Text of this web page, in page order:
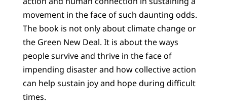
movement in the face of such daunting odds.
The book is not only about climate change or
the Green New Deal. It is about the ways
people survive and thrive in the face of
impending disaster and how collective action
can help sustain joy and hope during difficult
times.